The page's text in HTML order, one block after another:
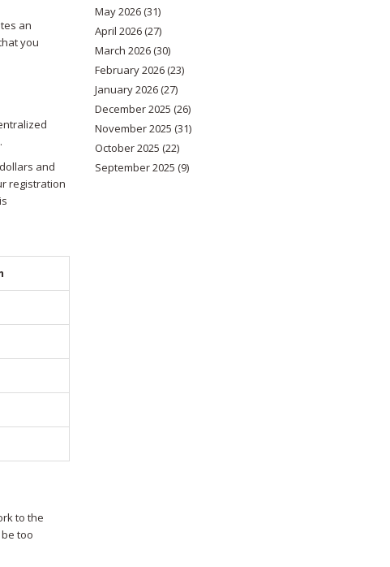
an
you
and
registration
to the
too
May 2026(31)
April 2026(27)
March 2026(30)
February 2026(23)
January 2026(27)
December 2025 (26)
November 2025 (31)
October 2025 (22)
September 2025 (9)